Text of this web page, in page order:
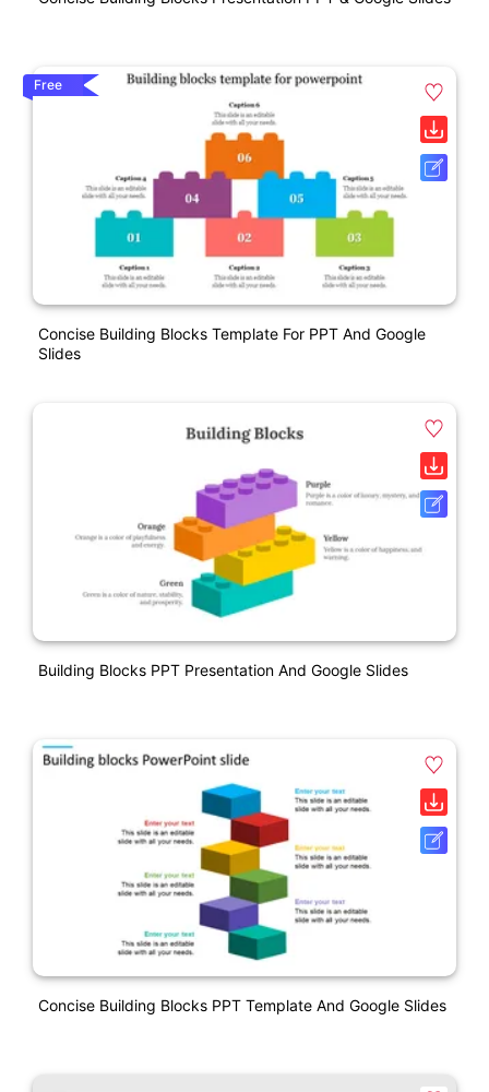
Free
Concise Building Blocks Template For PPT And Google
Slides
Building Blocks PPT Presentation And Google Slides
Concise Building Blocks PPT Template And Google Slides